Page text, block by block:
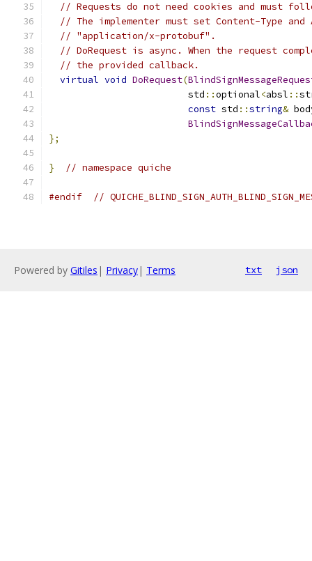
// Requests do not need cookies and must
// The implementer must set Content-Type and
// "application/x-protobuf".
// DoRequest is async. When the request
// the provided callback.
virtual void DoRequest(
                         std
::optional<absl ::
const std ::string&
};
} // namespace quiche
#endif //
Powered by Gitiles | Privacy| Terms txt json